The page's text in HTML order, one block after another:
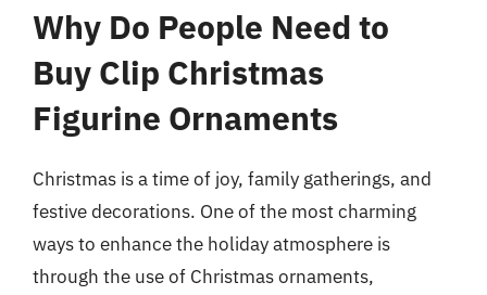
Why Do People Need to
Buy Clip Christmas
Figurine Ornaments
Christmas is a time of joy, family gatherings, and
festive decorations. One of the most charming
ways to enhance the holiday atmosphere is
through the use of Christmas ornaments,